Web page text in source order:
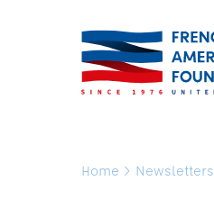
Home > Newsletters